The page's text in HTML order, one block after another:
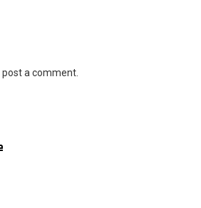
post a comment.